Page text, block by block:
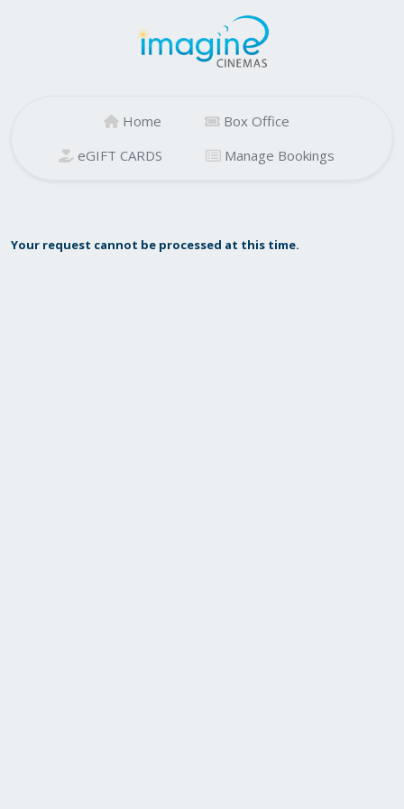
Home
Box Office
eGIFT CARDS
Manage Bookings
Your request cannot be processed at this time.